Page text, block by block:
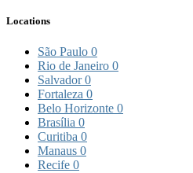
Locations
São Paulo 0
Rio de Janeiro 0
Salvador0
Fortaleza 0
Belo Horizonte 0
Brasília 0
Curitiba 0
Manaus 0
Recife 0